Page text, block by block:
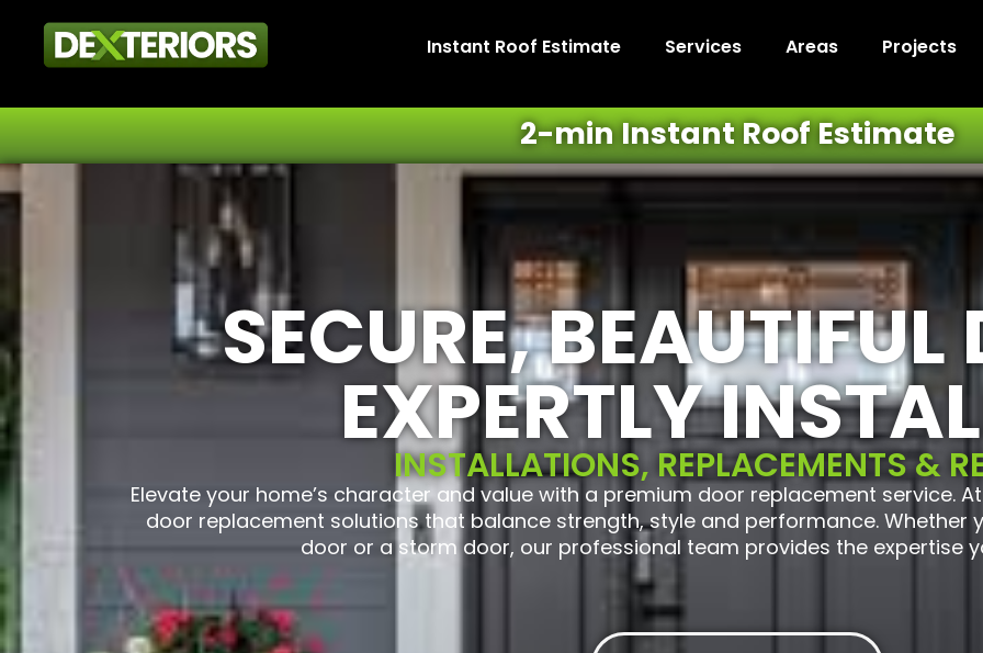
Instant Roof Estimate Services Areas Projects
2-min Instant Roof Estimate
SECURE, BEAUTIFUL
EXPERTLY
INSTALLATIONS, REPLACEMENTS &
Elevate your home’s character and value with a premium door replacement service.
door replacement solutions that balance strength, style and performance. Whether
door or a storm door, our professional team provides the expertise